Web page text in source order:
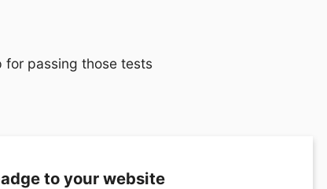
for passing those tests
to your website